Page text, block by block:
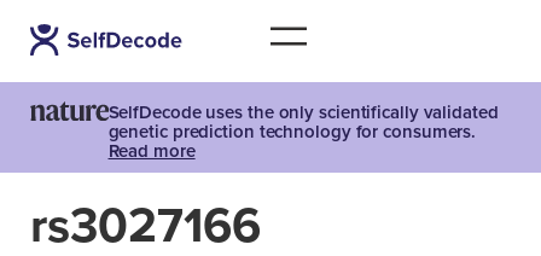
SelfDecode uses the only scientifically validated
genetic prediction technology for consumers.
Read more
rs3027166